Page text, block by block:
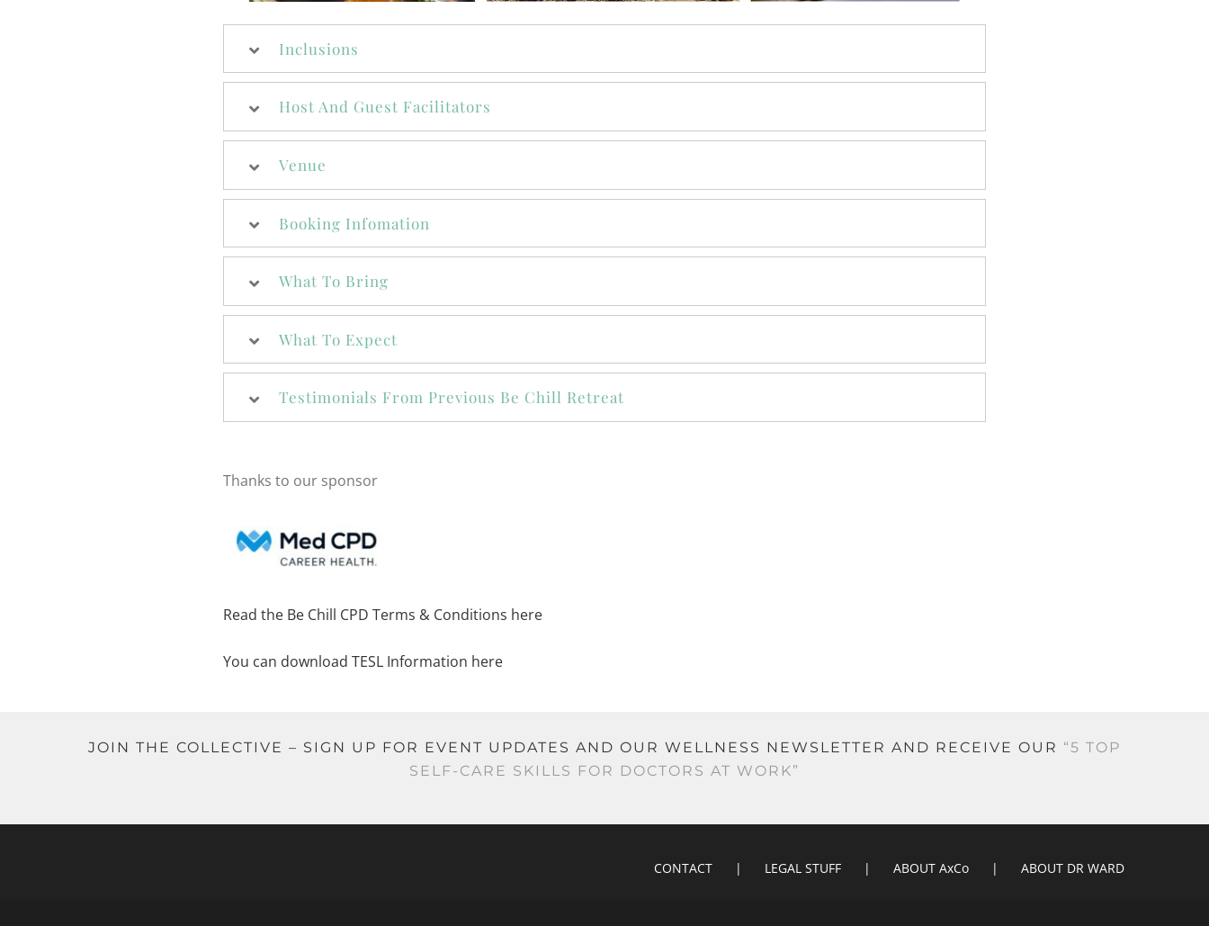
Inclusions
Host And Guest Facilitators
Venue
Booking Infomation
What To Bring
What To Expect
Testimonials From Previous Be Chill Retreat
Thanks to our sponsor
Read the Be Chill CPD Terms & Conditions here
You can download TESL Information here
JOIN THE COLLECTIVE – SIGN UP FOR EVENT UPDATES AND OUR WELLNESS NEWSLETTER AND RECEIVE OUR “5 TOP
SELF-CARE SKILLS FOR DOCTORS AT WORK”
CONTACT LEGAL STUFF ABOUT AxCo ABOUT DR WARD